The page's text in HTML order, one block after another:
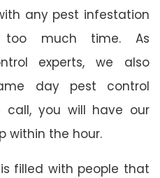
any pest infestation
much time. As
experts, we also
day pest control
call, you will have our
within the hour.
filled with people that